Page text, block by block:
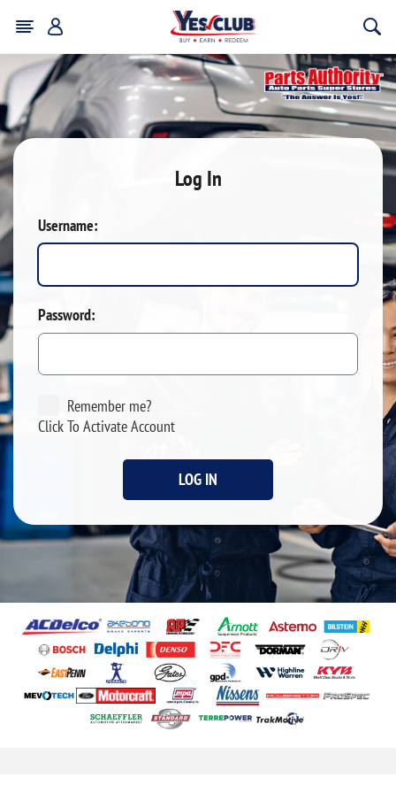
Log In
Username:
Password:
Remember me?
Click To Activate Account
LOG IN